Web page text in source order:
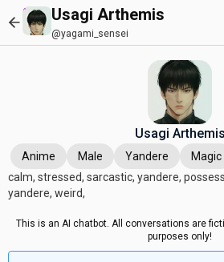
Usagi Arthemis
@yagami_sensei
Usagi Arthemis
Anime Male Yandere Magic
calm, stressed, sarcastic, yandere,
yandere, weird,
This is an AI chatbot. All conversations are
purposes only!